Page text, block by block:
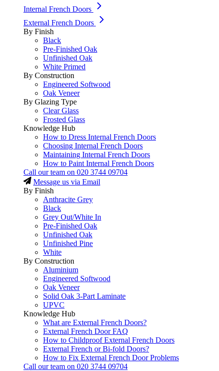
Internal French Doors
External French Doors
By Finish
Black
Pre-Finished Oak
Unfinished Oak
White Primed
By Construction
Engineered Softwood
Oak Veneer
By Glazing Type
Clear Glass
Frosted Glass
Knowledge Hub
How to Dress Internal French Doors
Choosing Internal French Doors
Maintaining Internal French Doors
How to Paint Internal French Doors
Call our team on 020 3744 09704
Message us via Email
By Finish
Anthracite Grey
Black
Grey Out/White In
Pre-Finished Oak
Unfinished Oak
Unfinished Pine
White
By Construction
Aluminium
Engineered Softwood
Oak Veneer
Solid Oak 3-Part Laminate
UPVC
Knowledge Hub
What are External French Doors?
External French Door FAQ
How to Childproof External French Doors
External French or Bi-fold Doors?
How to Fix External French Door Problems
Call our team on 020 3744 09704